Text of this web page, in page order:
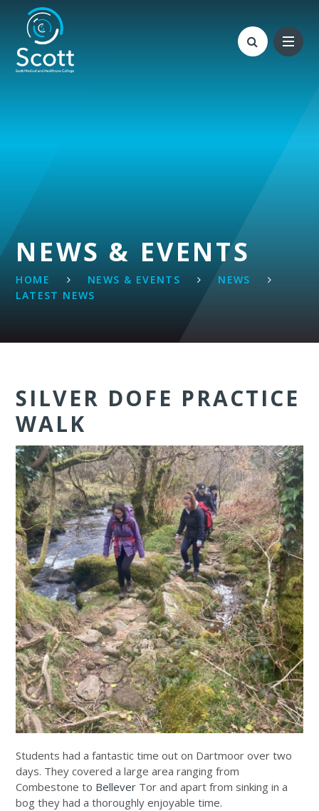
Skip to content ↓
NEWS & EVENTS
HOME NEWS & EVENTS
NEWS
LATEST NEWS
SILVER DOFE PRACTICE
WALK
Students had a fantastic time out on Dartmoor over two
days. They covered a large area ranging from
Combestone to Bellever Tor and apart from sinking in a
bog they had a thoroughly enjoyable time.